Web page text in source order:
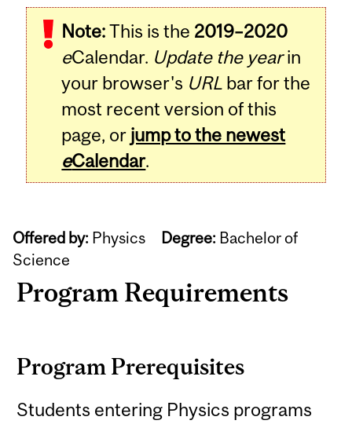
Note:This is the 2019–2020
eCalendar. Update the yearin
your browser's URL bar for the
most recent version of this
page, or jump to the newest
eCalendar.
Offered by: Physics Degree: Bachelor of
Science
Program Requirements
Program Prerequisites
Students entering Physics programs